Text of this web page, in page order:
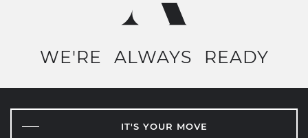
WE'RE ALWAYS READY
IT'S YOUR MOVE